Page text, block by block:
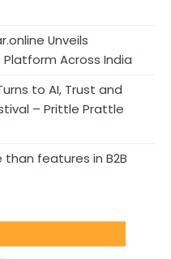
Unveils
Across India
to AI, Trust and
– Prittle Prattle
features in B2B